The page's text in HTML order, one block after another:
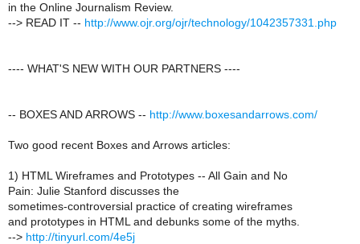
in the Online Journalism Review.
--> READ IT -- http://www.ojr.org/ojr/technology/1042357331.php
---- WHAT'S NEW WITH OUR PARTNERS ----
-- BOXES AND ARROWS -- http://www.boxesandarrows.com/
Two good recent Boxes and Arrows articles:
1) HTML Wireframes and Prototypes -- All Gain and No
Pain: Julie Stanford discusses the
sometimes-controversial practice of creating wireframes
and prototypes in HTML and debunks some of the myths.
--> http://tinyurl.com/4e5j